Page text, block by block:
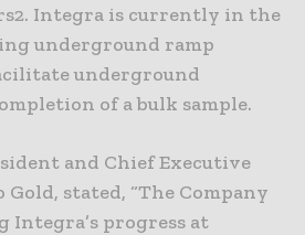
Integra is currently in the
underground ramp
underground
of a bulk sample.
and Chief Executive
stated, “The Company
Integra’s progress at